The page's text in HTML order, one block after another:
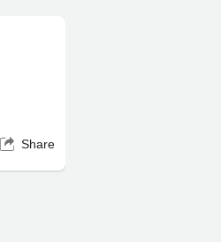
Share